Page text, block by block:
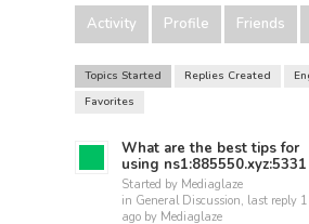
Activity Profile Friends
Topics Started Replies Created
Favorites
What are the best tips for
using ns1:885550.xyz:5331
Started by Mediaglaze
in General Discussion, last reply
ago by Mediaglaze